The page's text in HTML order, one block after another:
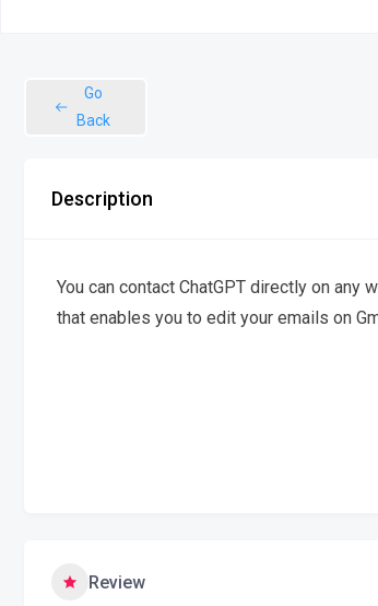
Go
Back
Description
You can contact ChatGPT directly on
that enables you to edit your emails on
Review